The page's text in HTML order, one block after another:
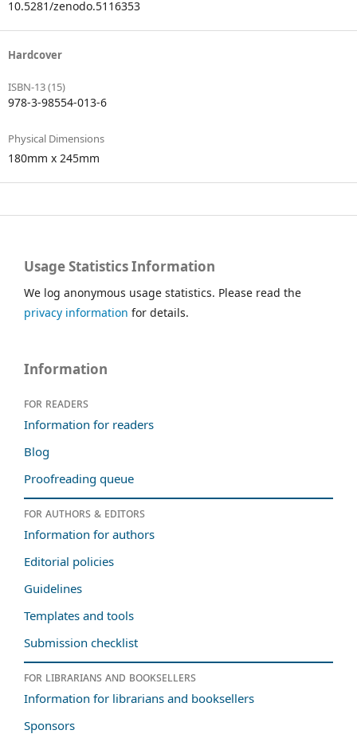
10.5281/zenodo.5116353
Hardcover
ISBN-13 (15)
978-3-98554-013-6
Physical Dimensions
180mm x 245mm
Usage Statistics Information
We log anonymous usage statistics. Please read the
privacy information for details.
Information
For readers
Information for readers
Blog
Proofreading queue
For authors & editors
Information for authors
Editorial policies
Guidelines
Templates and tools
Submission checklist
For librarians and booksellers
Information for librarians and booksellers
Sponsors